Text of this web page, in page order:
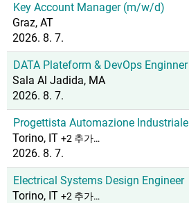
Key Account Manager (m/w/d)
Graz, AT
2026. 8. 7.
DATA Plateform & DevOps Enginner
Sala Al Jadida, MA
2026. 8. 7.
Progettista Automazione Industriale
Torino, IT +2 추가…
2026. 8. 7.
Electrical Systems Design Engineer
Torino, IT +2 추가…